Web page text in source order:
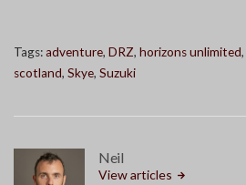
Tags:adventure, DRZ, horizons unlimited,
scotland, Skye, Suzuki
Neil
View articles